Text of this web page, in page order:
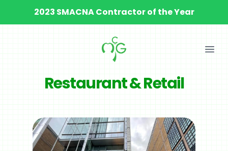
2023 SMACNA Contractor of the Year
Restaurant & Retail